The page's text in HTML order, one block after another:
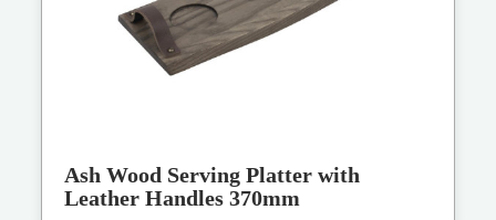
Ash Wood Serving Platter with
Leather Handles 370mm